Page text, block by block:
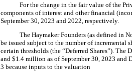
For the change in the fair value of the
components of interest and other financial
September 30, 2023 and 2022, respectively.
The Haymaker Founders (as defined in
be issued subject to the number of incremental
certain thresholds (the “Deferred Shares”). The
and $1.4 million as of September 30, 2023 and
3 because inputs to the valuation